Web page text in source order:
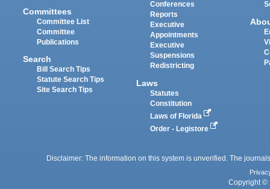
Committees
Committee List
Committee
Publications
Search
Bill Search Tips
Statute Search Tips
Site Search Tips
Conferences
Reports
Executive
Appointments
Executive
Suspensions
Redistricting
Laws
Statutes
Constitution
Laws of Florida
Order - Legistore
Disclaimer: The information on this system is unverified. The
Copyright ©